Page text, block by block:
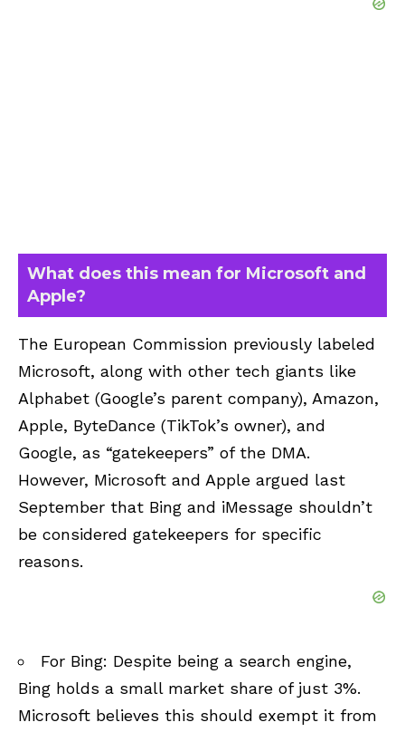
What does this mean for Microsoft and
Apple?
The European Commission previously labeled
Microsoft, along with other tech giants like
Alphabet (Google’s parent company), Amazon,
Apple, ByteDance (TikTok’s owner), and
Google, as “gatekeepers” of the DMA.
However, Microsoft and Apple argued last
September that Bing and iMessage shouldn’t
be considered gatekeepers for specific
reasons.
For Bing: Despite being a search engine,
Bing holds a small market share of just 3%.
Microsoft believes this should exempt it from